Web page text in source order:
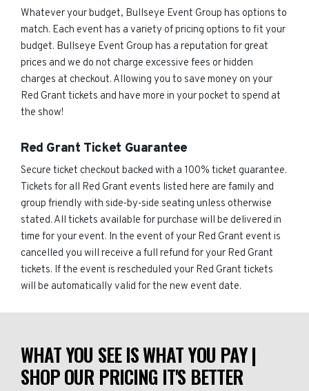
Whatever your budget, Bullseye Event Group has options to
match. Each event has a variety of pricing options to fit your
budget. Bullseye Event Group has a reputation for great
prices and we do not charge excessive fees or hidden
charges at checkout. Allowing you to save money on your
Red Grant tickets and have more in your pocket to spend at
the show!
Red Grant Ticket Guarantee
Secure ticket checkout backed with a 100% ticket guarantee.
Tickets for all Red Grant events listed here are family and
group friendly with side-by-side seating unless otherwise
stated. All tickets available for purchase will be delivered in
time for your event. In the event of your Red Grant event is
cancelled you will receive a full refund for your Red Grant
tickets. If the event is rescheduled your Red Grant tickets
will be automatically valid for the new event date.
WHAT YOU SEE IS WHAT YOU PAY |
SHOP OUR PRICING IT'S BETTER